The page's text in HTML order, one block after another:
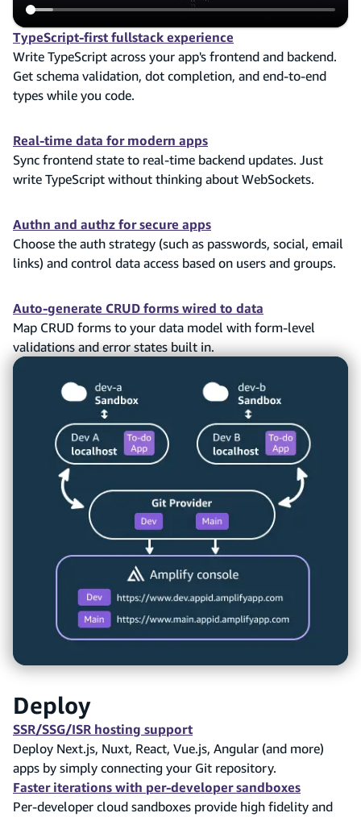
TypeScript-first fullstack experience
Write TypeScript across your app's frontend and backend.
Get schema validation, dot completion, and end-to-end
types while you code.
Real-time data for modern apps
Sync frontend state to real-time backend updates. Just
write TypeScript without thinking about WebSockets.
Authn and authz for secure apps
Choose the auth strategy (such as passwords, social, email
links) and control data access based on users and groups.
Auto-generate CRUD forms wired to data
Map CRUD forms to your data model with form-level
validations and error states built in.
Deploy
SSR/SSG/ISR hosting support
Deploy Next.js, Nuxt, React, Vue.js, Angular (and more)
apps by simply connecting your Git repository.
Faster iterations with per-developer sandboxes
Per-developer cloud sandboxes provide high fidelity and